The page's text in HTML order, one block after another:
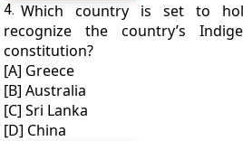
4. Which country is set to
recognize the country’s
constitution?
[A] Greece
[B] Australia
[C] Sri Lanka
[D] China